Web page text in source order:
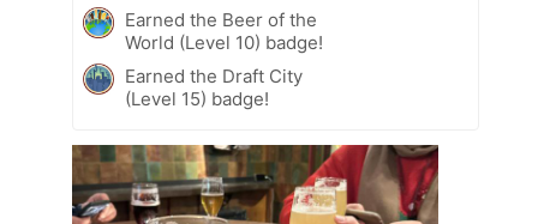
Earned the Beer of the
World (Level 10) badge!
Earned the Draft City
(Level 15) badge!